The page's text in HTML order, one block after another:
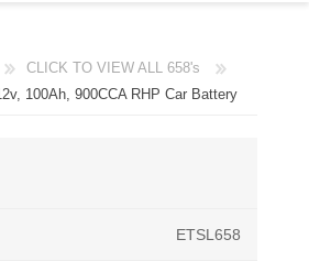
JUMP STARTERS & TESTERS
& SURGE PROTECTION
CLICK TO VIEW ALL 658's
100Ah, 900CCA RHP Car Battery
ETSL658